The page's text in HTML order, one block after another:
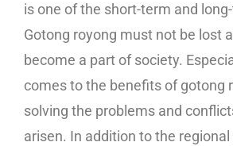
is one of the short-term and
Gotong royong must not be lost
become a part of society.
comes to the benefits of gotong
solving the problems and
arisen. In addition to the